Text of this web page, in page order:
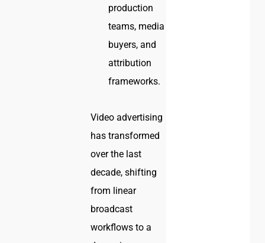
production
teams, media
buyers, and
attribution
frameworks.
Video advertising
has transformed
over the last
decade, shifting
from linear
broadcast
workflows to a